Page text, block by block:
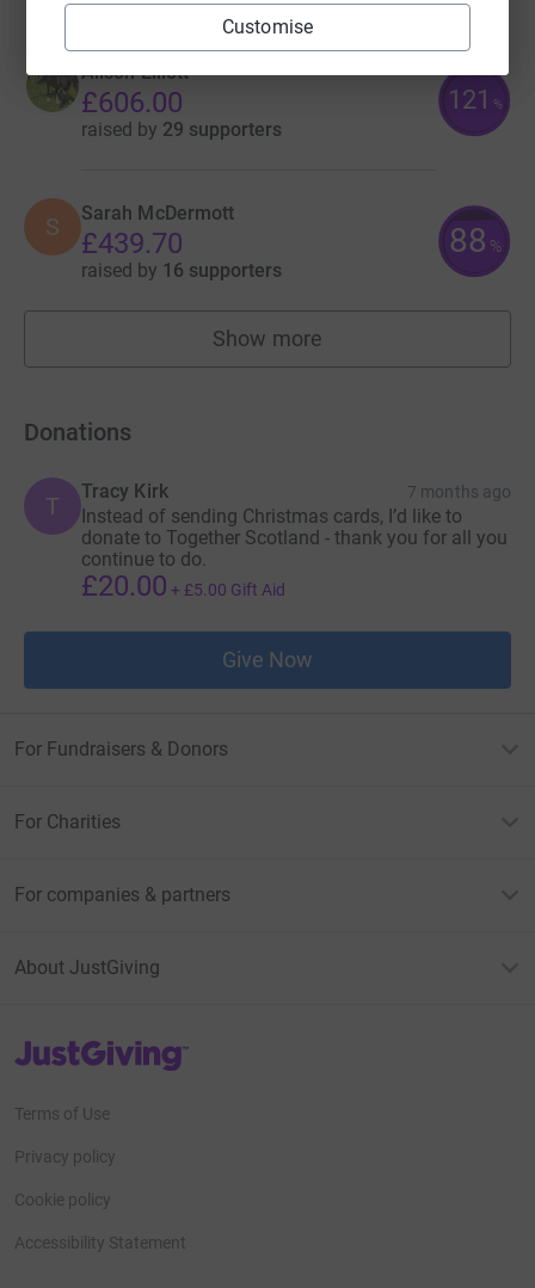
Customise
Alison Elliott
£606.00
raised by 29 supporters
121 %
S Sarah McDermott
£439.70
raised by 16 supporters
88 %
Show more
fundraisers
Donations
T
Tracy Kirk 7 months ago
Instead of sending Christmas cards, I’d like to
donate to Together Scotland - thank you for all you
continue to do.
£20.00 + £5.00 Gift Aid
Give Now
For Fundraisers & Donors
For Charities
For companies & partners
About JustGiving
JustGiving’s homepage
Terms of Use
Privacy policy
Cookie policy
Accessibility Statement